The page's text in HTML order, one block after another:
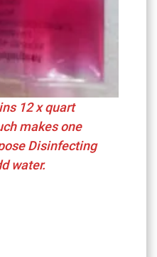
12 x quart
makes one
Disinfecting
water.